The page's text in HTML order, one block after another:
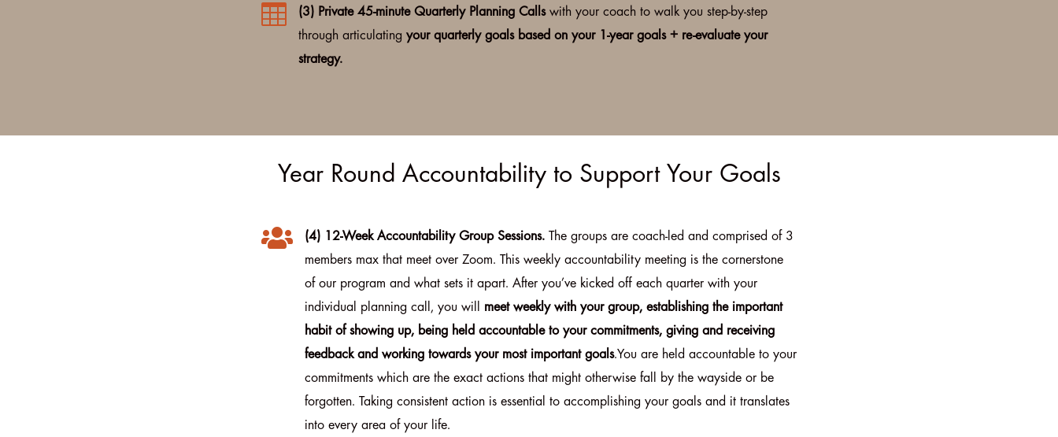
 (3) Private 45-minute Quarterly Planning Callswith your coach to walk you step-by-step
through articulating your quarterly goals based on your 1-year goals + re-evaluate your
strategy.
Year Round Accountability to Support Your Goals
 (4) 12-Week Accountability Group Sessions. The groups are coach-led and comprised of 3
members max that meet over Zoom. This weekly accountability meeting is the cornerstone
of our program and what sets it apart. After you’ve kicked off each quarter with your
individual planning call, you will meet weekly with your group, establishing the important
habit of showing up, being held accountable to your commitments, giving and receiving
feedback and working towards your most important goals.You are held accountable to your
commitments which are the exact actions that might otherwise fall by the wayside or be
forgotten. Taking consistent action is essential to accomplishing your goals and it translates
into every area of your life.